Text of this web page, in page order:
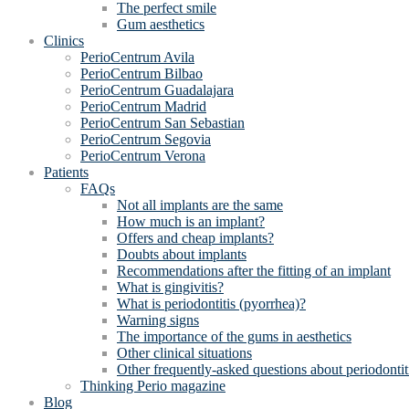
The perfect smile
Gum aesthetics
Clinics
PerioCentrum Avila
PerioCentrum Bilbao
PerioCentrum Guadalajara
PerioCentrum Madrid
PerioCentrum San Sebastian
PerioCentrum Segovia
PerioCentrum Verona
Patients
FAQs
Not all implants are the same
How much is an implant?
Offers and cheap implants?
Doubts about implants
Recommendations after the fitting of an implant
What is gingivitis?
What is periodontitis (pyorrhea)?
Warning signs
The importance of the gums in aesthetics
Other clinical situations
Other frequently-asked questions about
Thinking Perio magazine
Blog